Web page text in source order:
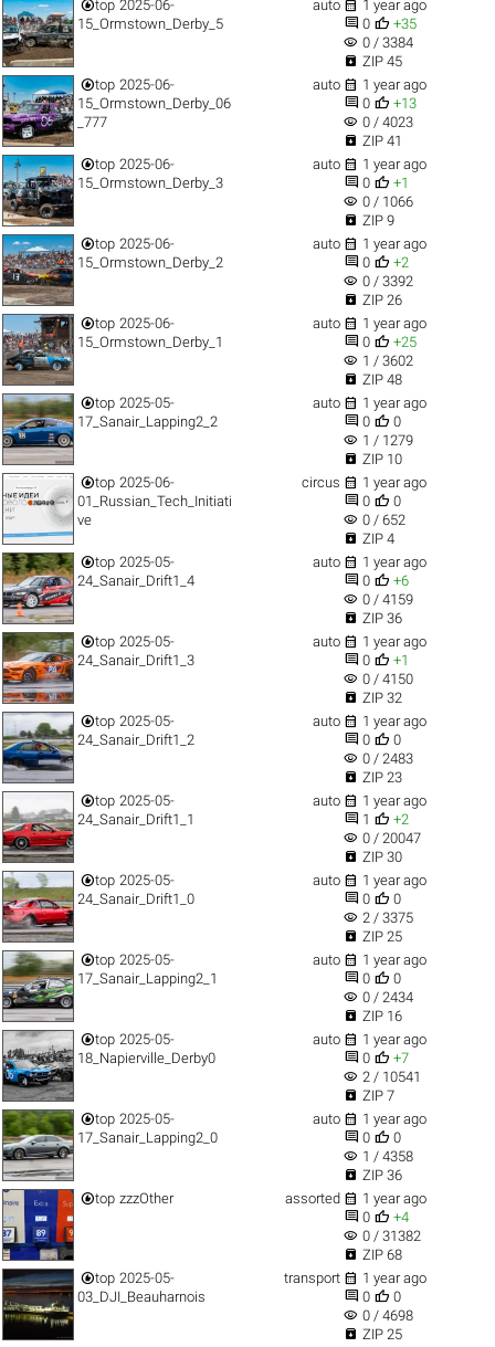
top 2025-06-
15_Ormstown_Derby_5
auto  1 year ago
 0  +35
visibility 0 / 3384
 ZIP 45
top 2025-06-
15_Ormstown_Derby_06
_777
auto  1 year ago
 0  +13
visibility 0 / 4023
 ZIP 41
top 2025-06-
15_Ormstown_Derby_3
auto  1 year ago
 0  +1
visibility 0 / 1066
 ZIP 9
top 2025-06-
15_Ormstown_Derby_2
auto  1 year ago
 0  +2
visibility 0 / 3392
 ZIP 26
top 2025-06-
15_Ormstown_Derby_1
auto  1 year ago
 0  +25
visibility 1 / 3602
 ZIP 48
top 2025-05-
17_Sanair_Lapping2_2
auto  1 year ago
 0  0
visibility 1 / 1279
 ZIP 10
top 2025-06-
01_Russian_Tech_Initiati
ve
circus  1 year ago
 0  0
visibility 0 / 652
 ZIP 4
top 2025-05-
24_Sanair_Drift1_4
auto  1 year ago
 0  +6
visibility 0 / 4159
 ZIP 36
top 2025-05-
24_Sanair_Drift1_3
auto  1 year ago
 0  +1
visibility 0 / 4150
 ZIP 32
top 2025-05-
24_Sanair_Drift1_2
auto  1 year ago
 0  0
visibility 0 / 2483
 ZIP 23
top 2025-05-
24_Sanair_Drift1_1
auto  1 year ago
 1  +2
visibility 0 / 20047
 ZIP 30
top 2025-05-
24_Sanair_Drift1_0
auto  1 year ago
 0  0
visibility 2 / 3375
 ZIP 25
top 2025-05-
17_Sanair_Lapping2_1
auto  1 year ago
 0  0
visibility 0 / 2434
 ZIP 16
top 2025-05-
18_Napierville_Derby0
auto  1 year ago
 0  +7
visibility 2 / 10541
 ZIP 7
top 2025-05-
17_Sanair_Lapping2_0
auto  1 year ago
 0  0
visibility 1 / 4358
 ZIP 36
top zzzOther assorted  1 year ago
 0  +4
visibility 0 / 31382
 ZIP 68
top 2025-05-
03_DJI_Beauharnois
transport  1 year ago
 0  0
visibility 0 / 4698
 ZIP 25